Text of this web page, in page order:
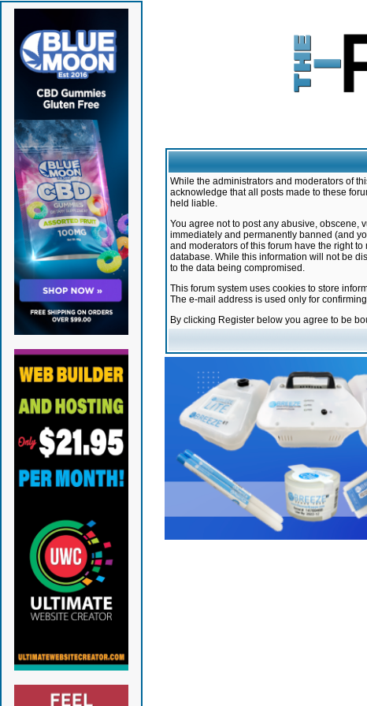
While the administrators and moderators of
acknowledge that all posts made to these
held liable.
You agree not to post any abusive, obscene,
immediately and permanently banned (and
and moderators of this forum have the right
database. While this information will not be
to the data being compromised.
This forum system uses cookies to store
The e-mail address is used only for
By clicking Register below you agree to be